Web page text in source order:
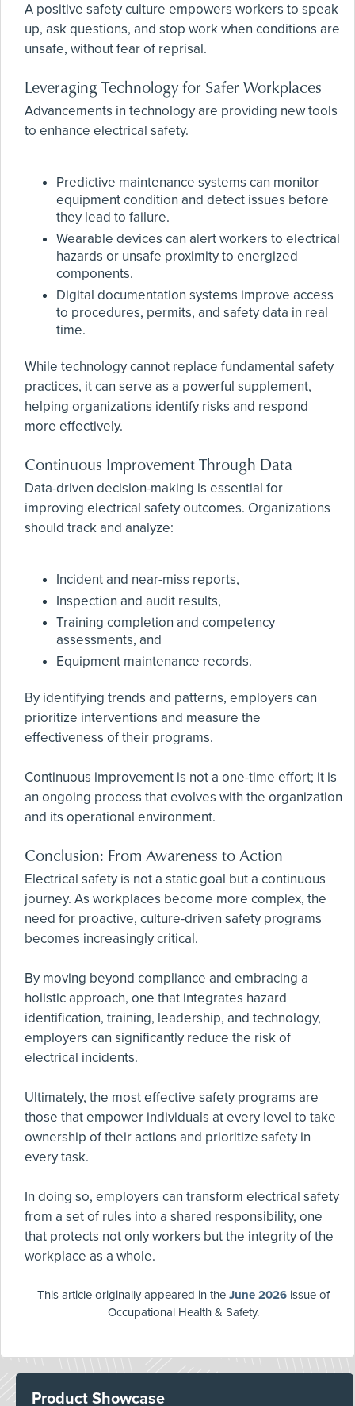
A positive safety culture empowers workers to speak
up, ask questions, and stop work when conditions are
unsafe, without fear of reprisal.
Leveraging Technology for Safer Workplaces
Advancements in technology are providing new tools
to enhance electrical safety.
Predictive maintenance systems can monitor
equipment condition and detect issues before
they lead to failure.
Wearable devices can alert workers to electrical
hazards or unsafe proximity to energized
components.
Digital documentation systems improve access
to procedures, permits, and safety data in real
time.
While technology cannot replace fundamental safety
practices, it can serve as a powerful supplement,
helping organizations identify risks and respond
more effectively.
Continuous Improvement Through Data
Data-driven decision-making is essential for
improving electrical safety outcomes. Organizations
should track and analyze:
Incident and near-miss reports,
Inspection and audit results,
Training completion and competency
assessments, and
Equipment maintenance records.
By identifying trends and patterns, employers can
prioritize interventions and measure the
effectiveness of their programs.
Continuous improvement is not a one-time effort; it is
an ongoing process that evolves with the organization
and its operational environment.
Conclusion: From Awareness to Action
Electrical safety is not a static goal but a continuous
journey. As workplaces become more complex, the
need for proactive, culture-driven safety programs
becomes increasingly critical.
By moving beyond compliance and embracing a
holistic approach, one that integrates hazard
identification, training, leadership, and technology,
employers can significantly reduce the risk of
electrical incidents.
Ultimately, the most effective safety programs are
those that empower individuals at every level to take
ownership of their actions and prioritize safety in
every task.
In doing so, employers can transform electrical safety
from a set of rules into a shared responsibility, one
that protects not only workers but the integrity of the
workplace as a whole.
This article originally appeared in the June 2026 issue of
Occupational Health & Safety.
Product Showcase